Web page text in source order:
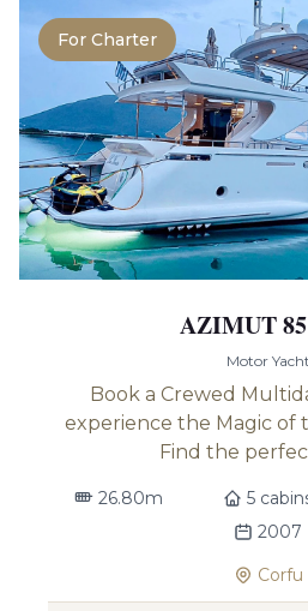
For Charter
AZIMUT
Motor Yacht
Book a Crewed
experience the Magic of
Find the
26.80m 5
2007
Corfu